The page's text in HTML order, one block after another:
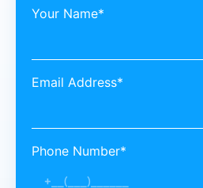
Your Name*
Email Address*
Phone Number*